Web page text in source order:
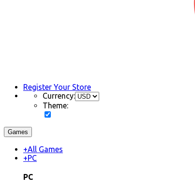
Register Your Store
Currency:
Theme:
Games
+All Games
+PC
PC